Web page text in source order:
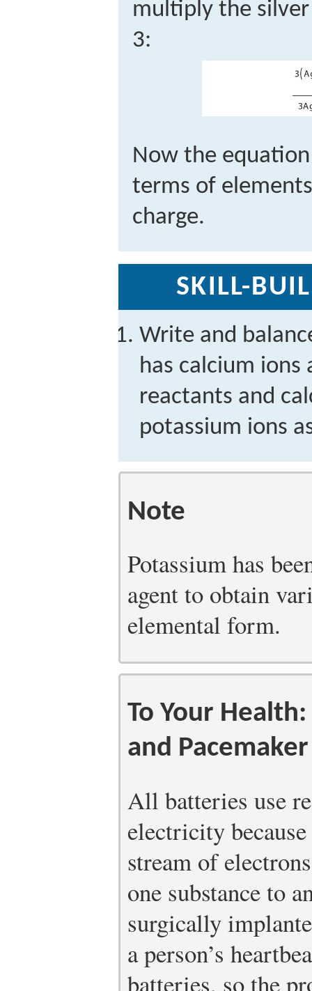
multiply the
3:
Now the
terms of
charge.
SKILL-
Write and
has calcium ions
reactants and
potassium ions
Note
Potassium has
agent to obtain
elemental form.
To Your
and
All batteries use
electricity
stream of
one substance to
surgically
a person’s
batteries, so the